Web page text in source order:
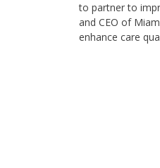
to partner to
and CEO of
enhance care